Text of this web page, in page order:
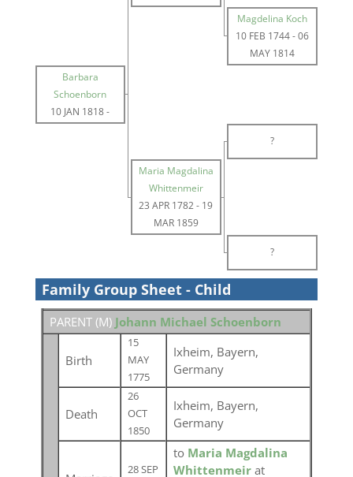
Magdelina Koch
10 FEB 1744-06
MAY 1814
Barbara
Schoenborn
10 JAN 1818-
?
Maria Magdalina
Whittenmeir
23 APR 1782- 19
MAR 1859
?
Family Group Sheet - Child
PARENT (M) Johann Michael Schoenborn
Birth
15
MAY
1775
Ixheim, Bayern,
Germany
Death
26
OCT
1850
Ixheim, Bayern,
Germany
28 SEP
to Maria Magdalina
Whittenmeir at